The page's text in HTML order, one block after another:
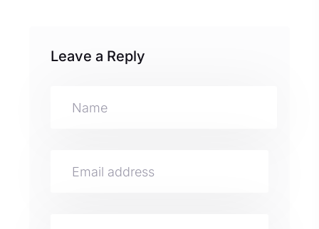
Leave a Reply